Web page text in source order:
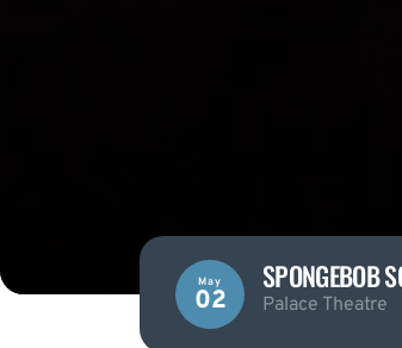
May
02
SPONGEBOB
Palace Theatre